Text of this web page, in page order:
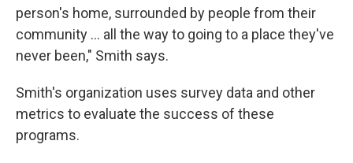
person's home, surrounded by people from their
community … all the way to going to a place they've
never been," Smith says.
Smith's organization uses survey data and other
metrics to evaluate the success of these
programs.